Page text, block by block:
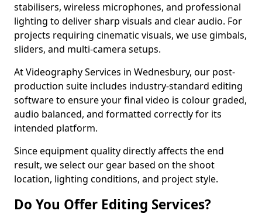
stabilisers, wireless microphones, and professional
lighting to deliver sharp visuals and clear audio. For
projects requiring cinematic visuals, we use gimbals,
sliders, and multi-camera setups.
At Videography Services in Wednesbury, our post-
production suite includes industry-standard editing
software to ensure your final video is colour graded,
audio balanced, and formatted correctly for its
intended platform.
Since equipment quality directly affects the end
result, we select our gear based on the shoot
location, lighting conditions, and project style.
Do You Offer Editing Services?